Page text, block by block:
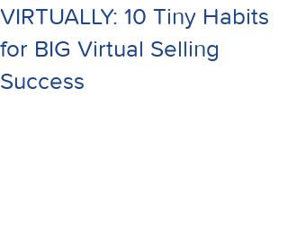
VIRTUALLY: 10 Tiny Habits
for BIG Virtual Selling
Success